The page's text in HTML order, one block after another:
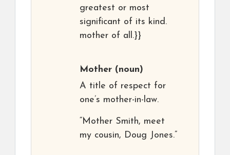
greatest or most
significant of its kind.
mother of all.}}
Mother (noun)
A title of respect for
one’s mother-in-law.
“Mother Smith, meet
my cousin, Doug Jones.”